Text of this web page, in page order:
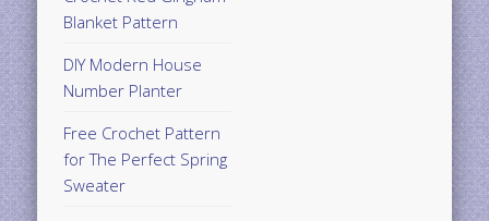
Blanket Pattern
DIY Modern House
Number Planter
Free Crochet Pattern
for The Perfect Spring
Sweater